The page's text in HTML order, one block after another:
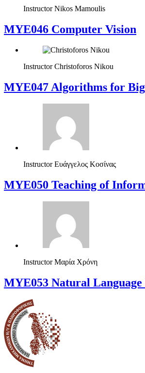
Instructor Nikos Mamoulis
MYE046 Computer Vision
Instructor Christoforos Nikou
MYE047 Algorithms for
Instructor Ευάγγελος Κοσίνας
MYE050 Teaching of
Instructor Μαρία Χρόνη
ΜΥΕ053 Natural Language